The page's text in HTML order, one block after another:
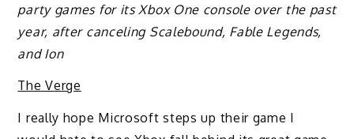
party games for its Xbox One console over the past
year, after canceling Scalebound, Fable Legends,
and Ion
The Verge
I really hope Microsoft steps up their game I